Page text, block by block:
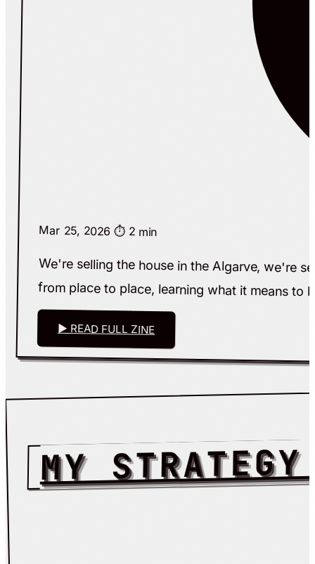
Mar 25, 2026⏱️ 2 min
We're selling the house in the Algarve, we're
from place to place, learning what it means to
▶ READ FULL ZINE
MY